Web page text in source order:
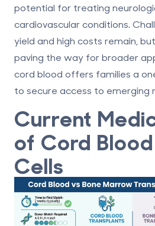
potential for treating
cardiovascular conditions.
yield and high costs remain,
paving the way for broader
cord blood offers families a
to secure access to emerging
Current
of Cord
Cells